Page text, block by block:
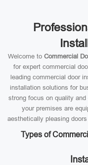
Welcome to Commercial
for expert commercial
leading commercial door
installation solutions for
strong focus on quality
your premises are
aesthetically pleasing
Types of